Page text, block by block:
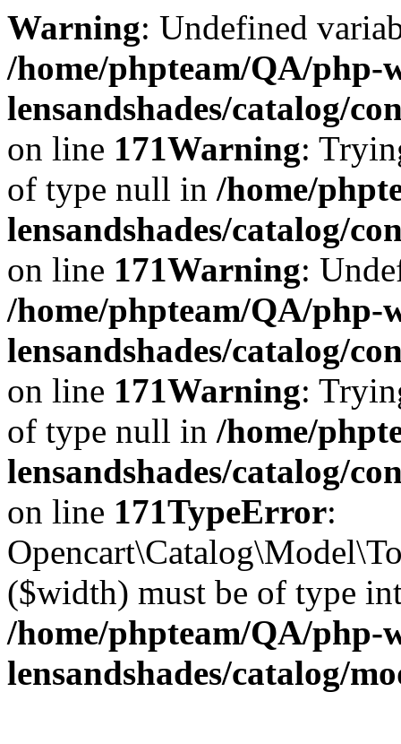
Warning: Undefined
/home/phpteam/QA/php-
lensandshades/catalog/
on line 171Warning:
of type null in /home/
lensandshades/catalog/
on line 171Warning:
/home/phpteam/QA/php-
lensandshades/catalog/
on line 171Warning:
of type null in /home/
lensandshades/catalog/
on line 171TypeError:
($width) must be of type
/home/phpteam/QA/php-
lensandshades/catalog/